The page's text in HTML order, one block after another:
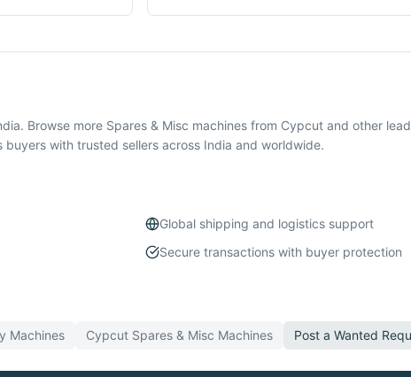
Browse more Spares & Misc machines from Cypcut and other
with trusted sellers across India and worldwide.
Global shipping and logistics support
Secure transactions with buyer protection
Machines Cypcut Spares & Misc Machines Post a Wanted